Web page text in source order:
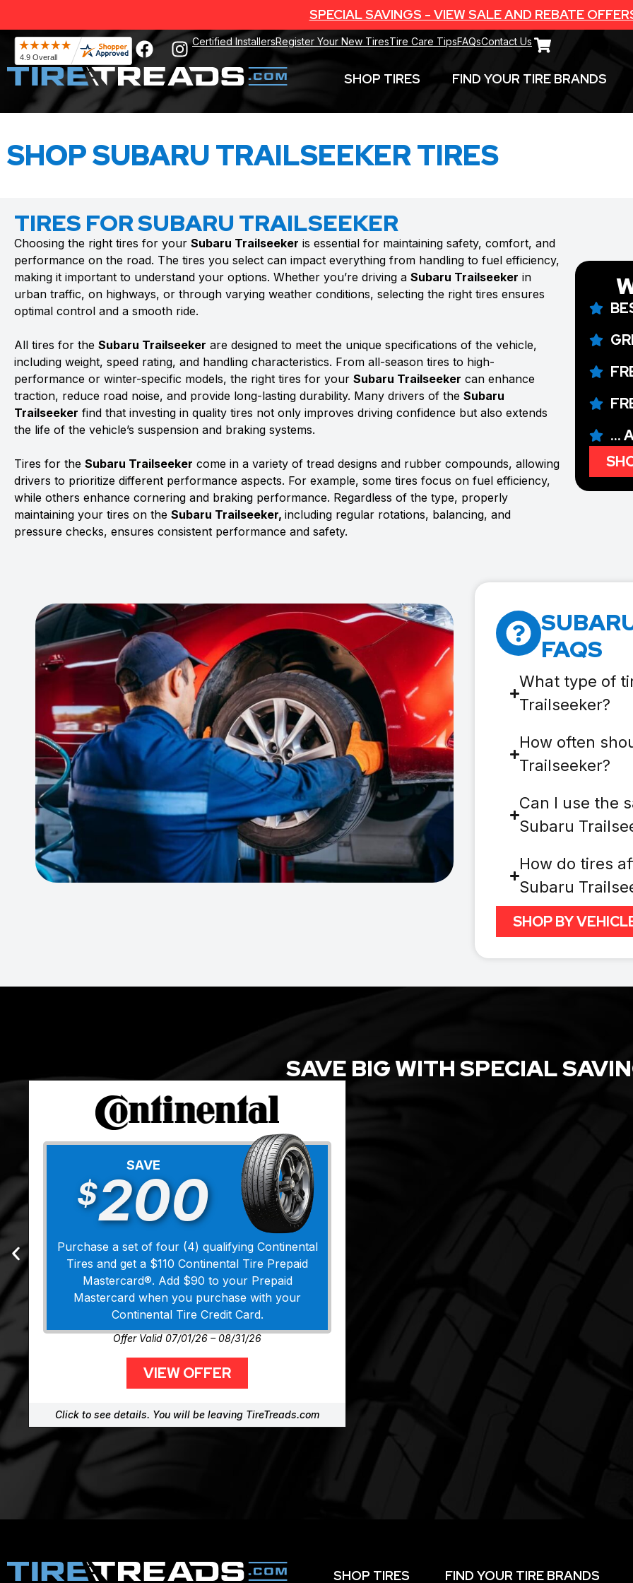
SPECIAL SAVINGS - VIEW SALE AND REBATE
Certified InstallersRegister Your New TiresTire Care TipsFAQsContact Us
SHOP TIRES FIND YOUR TIRE BRANDS
SHOP SUBARU TRAILSEEKER TIRES
TIRES FOR SUBARU TRAILSEEKER
Choosing the right tires for your Subaru Trailseeker is essential for maintaining safety, comfort, and
performance on the road. The tires you select can impact everything from handling to fuel efficiency,
making it important to understand your options. Whether you’re driving a Subaru Trailseeker in
urban traffic, on highways, or through varying weather conditions, selecting the right tires ensures
optimal control and a smooth ride.
All tires for the Subaru Trailseeker are designed to meet the unique specifications of the vehicle,
including weight, speed rating, and handling characteristics. From all-season tires to high-
performance or winter-specific models, the right tires for your Subaru Trailseeker can enhance
traction, reduce road noise, and provide long-lasting durability. Many drivers of the Subaru
Trailseeker find that investing in quality tires not only improves driving confidence but also extends
the life of the vehicle’s suspension and braking systems.
Tires for the Subaru Trailseeker come in a variety of tread designs and rubber compounds, allowing
drivers to prioritize different performance aspects. For example, some tires focus on fuel efficiency,
while others enhance cornering and braking performance. Regardless of the type, properly
maintaining your tires on the Subaru Trailseeker, including regular rotations, balancing, and
pressure checks, ensures consistent performance and safety.
...
FAQS
What type of
Trailseeker?
How often
Trailseeker?
Can I use the
Subaru
How do tires
Subaru
SHOP BY
SAVE BIG WITH SPECIAL
SAVE
$200
Purchase a set of four (4) qualifying Continental
Tires and get a $110 Continental Tire Prepaid
Mastercard®. Add $90 to your Prepaid
Mastercard when you purchase with your
Continental Tire Credit Card.
Offer Valid 07/01/26 – 08/31/26
VIEW OFFER
Click to see details. You will be leaving TireTreads.com
SHOP TIRES FIND YOUR TIRE BRANDS